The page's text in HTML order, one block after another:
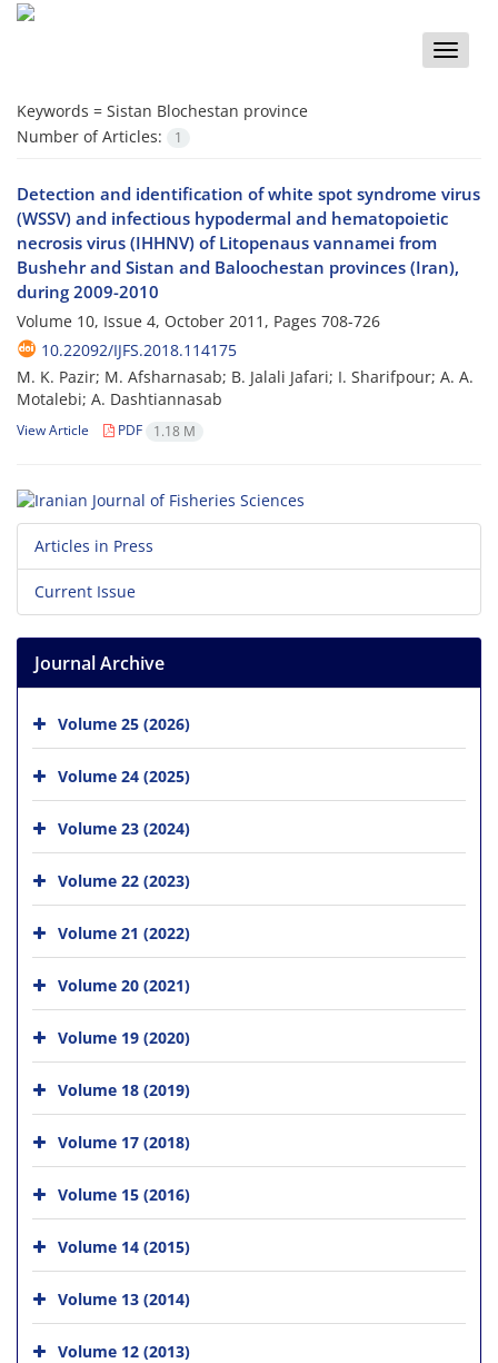
Toggle
Keywords = Sistan Blochestan province
Number of Articles:
1
Detection and identification of white spot syndrome virus
(WSSV) and infectious hypodermal and hematopoietic
necrosis virus (IHHNV) of Litopenaus vannamei from
Bushehr and Sistan and Baloochestan provinces (Iran),
during 2009-2010
Volume 10, Issue 4, October 2011, Pages 708-726
10.22092/IJFS.2018.114175
M. K. Pazir; M. Afsharnasab; B. Jalali Jafari; I. Sharifpour; A. A.
Motalebi; A. Dashtiannasab
View Article PDF 1.18 M
Articles in Press
Current Issue
Journal Archive
Volume 25 (2026)
Volume 24 (2025)
Volume 23 (2024)
Volume 22 (2023)
Volume 21 (2022)
Volume 20 (2021)
Volume 19 (2020)
Volume 18 (2019)
Volume 17 (2018)
Volume 15 (2016)
Volume 14 (2015)
Volume 13 (2014)
Volume 12 (2013)